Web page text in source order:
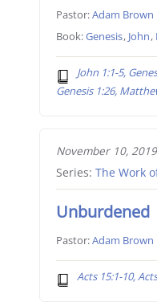
Pastor:Adam Brown
Book:Genesis, John,
John 1:1-5,
Genesis 1:26,
November 10, 2019
Series: The Work
Unburdened
Pastor:Adam Brown
Acts 15:1-10,